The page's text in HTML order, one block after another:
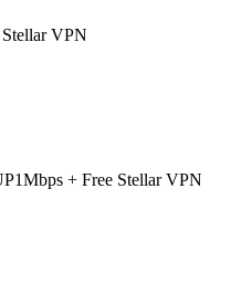
VPN
+ Free Stellar VPN